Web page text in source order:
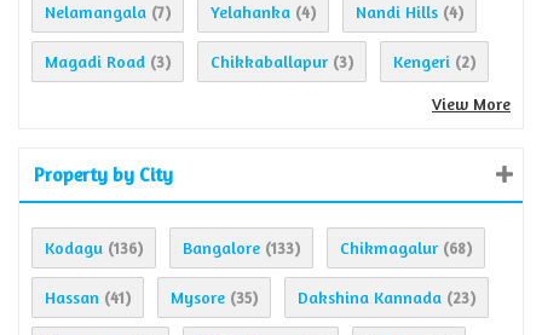
Nelamangala (7) Yelahanka (4) Nandi Hills (4)
Magadi Road (3) Chikkaballapur (3) Kengeri (2)
View More
Property by City
Kodagu (136) Bangalore (133) Chikmagalur (68)
Hassan (41) Mysore (35) Dakshina Kannada (23)